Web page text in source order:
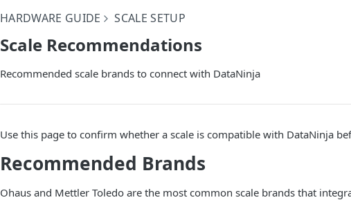
HARDWARE GUIDE SCALE SETUP
Scale Recommendations
Recommended scale brands to connect with DataNinja
Use this page to confirm whether a scale is compatible with DataNinja
Recommended Brands
Ohaus and Mettler Toledo are the most common scale brands that